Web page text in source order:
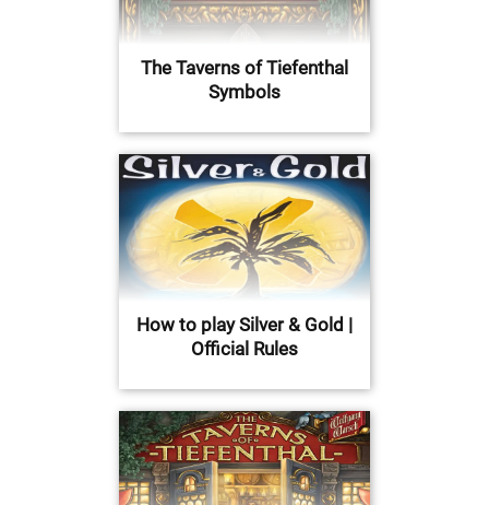
The Taverns of Tiefenthal
Symbols
How to play Silver & Gold |
Official Rules